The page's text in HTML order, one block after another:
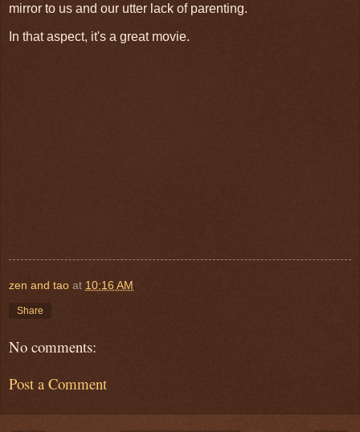
mirror to us and our utter lack of parenting.
In that aspect, it's a great movie.
zen and tao at 10:16 AM
Share
No comments:
Post a Comment